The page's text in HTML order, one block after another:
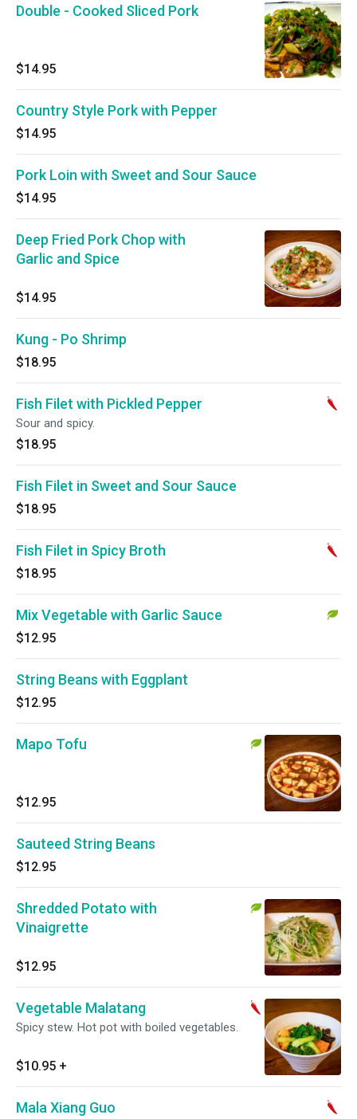
Double - Cooked Sliced Pork
$14.95
Country Style Pork with Pepper
$14.95
Pork Loin with Sweet and Sour Sauce
$14.95
Deep Fried Pork Chop with
Garlic and Spice
$14.95
Kung - Po Shrimp
$18.95
Fish Filet with Pickled Pepper
Sour and spicy.
$18.95
Fish Filet in Sweet and Sour Sauce
$18.95
Fish Filet in Spicy Broth
$18.95
Mix Vegetable with Garlic Sauce
$12.95
String Beans with Eggplant
$12.95
Mapo Tofu
$12.95
Sauteed String Beans
$12.95
Shredded Potato with
Vinaigrette
$12.95
Vegetable Malatang
Spicy stew. Hot pot with boiled vegetables.
$10.95 +
Mala Xiang Guo